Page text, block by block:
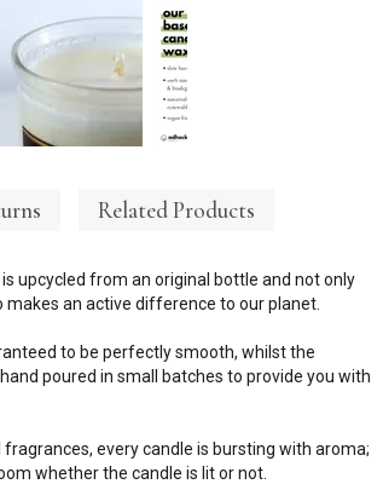
Related Products
upcycled from an original bottle and not only
an active difference to our planet.
to be perfectly smooth, whilst the
poured in small batches to provide you with
every candle is bursting with aroma;
whether the candle is lit or not.